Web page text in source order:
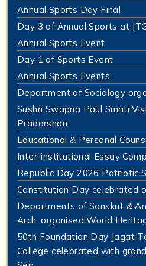
Annual Sports Day Final
Day 3 of Annual Sports at
Annual Sports Event
Day 1 of Sports Event
Annual Sports Events
Department of Sociology
Sushri Swapna Paul Smriti
Pradarshan
Educational & Personal
Inter-institutional Essay
Republic Day 2026 Patriotic
Constitution Day celebrated
Departments of Sanskrit &
Arch. organised World
50th Foundation Day Jagat
College celebrated with